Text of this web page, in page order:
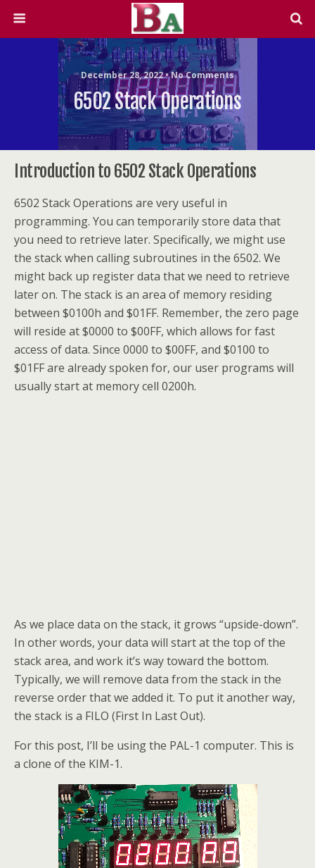
December 28, 2022 • No Comments
6502 Stack Operations
Introduction to 6502 Stack Operations
6502 Stack Operations are very useful in
programming. You can temporarily store data that
you need to retrieve later. Specifically, we might use
the stack when calling subroutines in the 6502. We
might back up register data that we need to retrieve
later on. The stack is an area of memory residing
between $0100h and $01FF. Remember, the zero page
will reside at $0000 to $00FF, which allows for fast
access of data. Since 0000 to $00FF, and $0100 to
$01FF are already spoken for, our user programs will
usually start at memory cell 0200h.
As we place data on the stack, it grows “upside-down”.
In other words, your data will start at the top of the
stack area, and work it’s way toward the bottom.
Typically, we will remove data from the stack in the
reverse order that we added it. To put it another way,
the stack is a FILO (First In Last Out).
For this post, I’ll be using the PAL-1 computer. This is
a clone of the KIM-1.